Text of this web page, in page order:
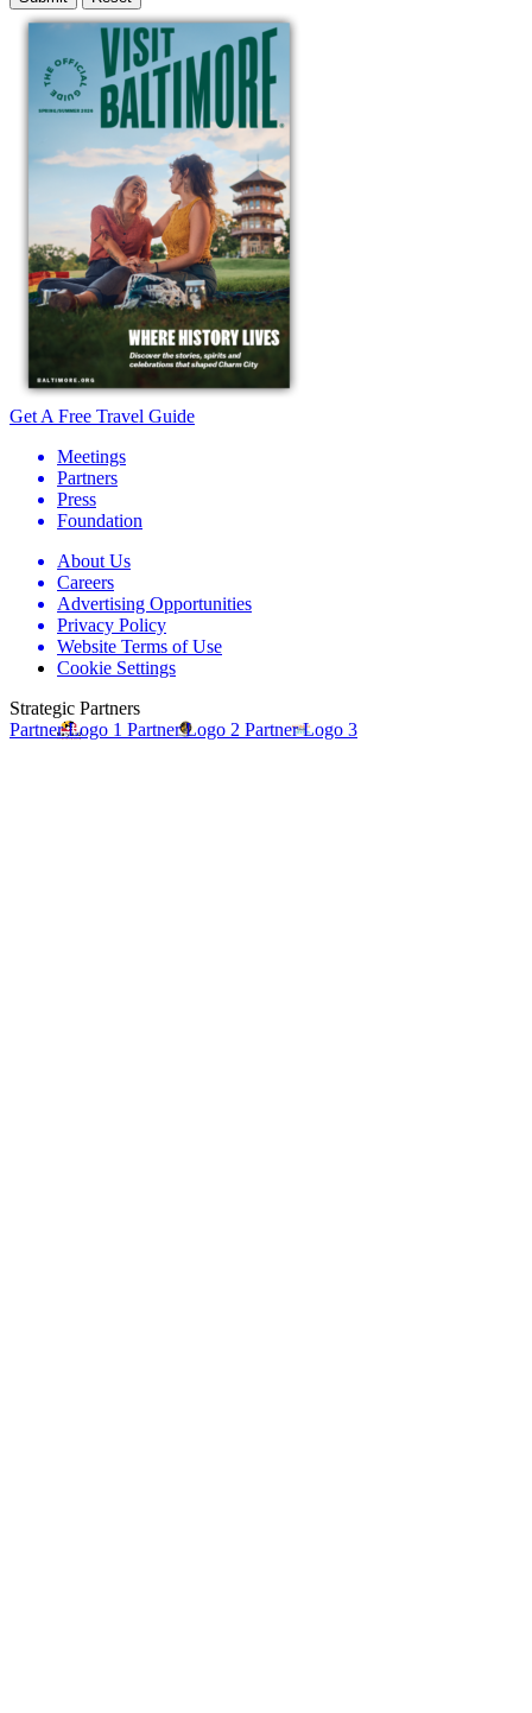
Get A Free Travel Guide
Meetings
Partners
Press
Foundation
About Us
Careers
Advertising Opportunities
Privacy Policy
Website Terms of Use
Cookie Settings
Strategic Partners
Partner Logo 1 Partner Logo 2 Partner Logo 3